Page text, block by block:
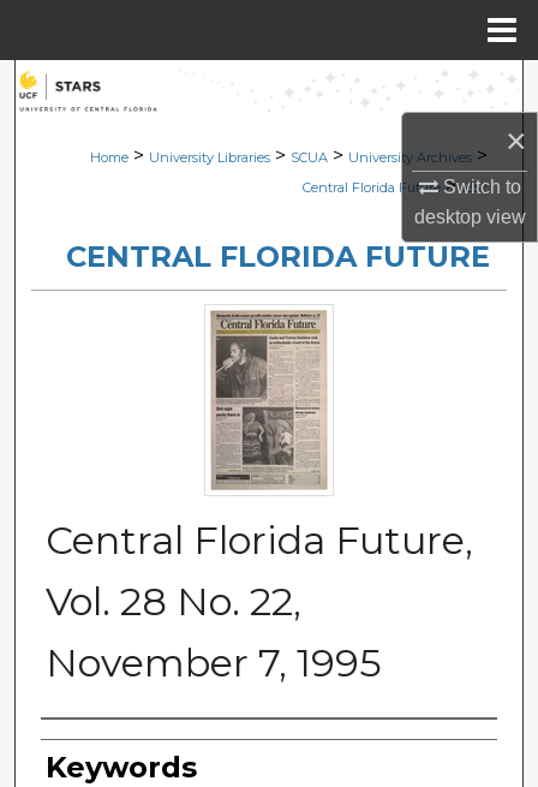
×
Switch to
desktopview
Search
Browse Collections
About
Digital Commons Network™
Home > University Libraries > SCUA > University Archives >
Central Florida Future > 1352
CENTRAL FLORIDA FUTURE
Central Florida Future,
Vol. 28 No. 22,
November 7, 1995
Creator
Keywords